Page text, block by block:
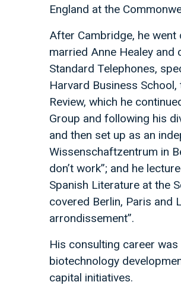
England at the
After Cambridge, he
married Anne Healey
Standard Telephones,
Harvard Business
Review, which he
Group and following his
and then set up as an
Wissenschaftzentrum in
don’t work”; and he
Spanish Literature at the
covered Berlin, Paris and
arrondissement”.
His consulting career
biotechnology
capital initiatives.